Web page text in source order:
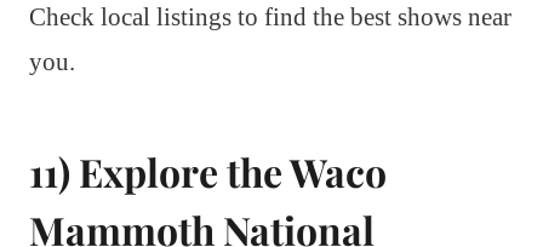
Check local listings to find the best shows near
you.
11) Explore the Waco
Mammoth National